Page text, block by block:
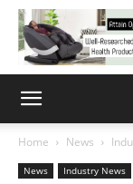
Home News
News Industry News